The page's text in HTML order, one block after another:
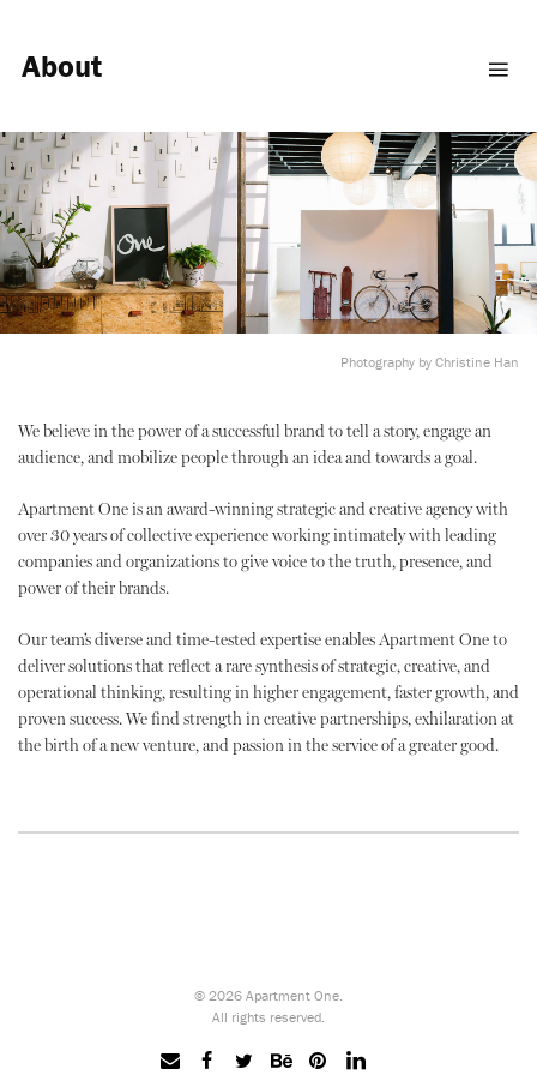
About
Photography by Christine Han
We believe in the power of a successful brand to tell a story, engage an
audience, and mobilize people through an idea and towards a goal.
Apartment One is an award-winning strategic and creative agency with
over 30 years of collective experience working intimately with leading
companies and organizations to give voice to the truth, presence, and
power of their brands.
Our team’s diverse and time-tested expertise enables Apartment One to
deliver solutions that reflect a rare synthesis of strategic, creative, and
operational thinking, resulting in higher engagement, faster growth, and
proven success. We find strength in creative partnerships, exhilaration at
the birth of a new venture, and passion in the service of a greater good.
© 2026 Apartment One.
All rights reserved.